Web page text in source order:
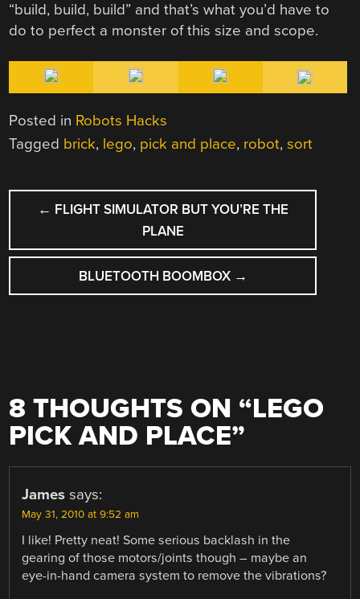
“build, build, build” and that’s what you’d have to
do to perfect a monster of this size and scope.
Posted in Robots Hacks
Tagged brick, lego, pick and place, robot,sort
POST
NAVIGATION
← FLIGHT SIMULATOR BUT YOU’RE THE
PLANE
BLUETOOTH BOOMBOX →
8 THOUGHTS ON “LEGO
PICK AND PLACE”
James says:
May 31, 2010 at 9:52 am
I like! Pretty neat! Some serious backlash in the
gearing of those motors/joints though – maybe an
eye-in-hand camera system to remove the vibrations?